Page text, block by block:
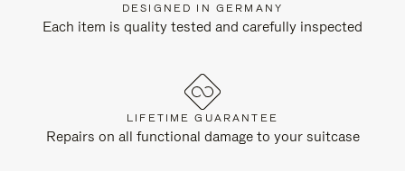
DESIGNED IN GERMANY
Each item is quality tested and carefully inspected
LIFETIME GUARANTEE
Repairs on all functional damage to your suitcase